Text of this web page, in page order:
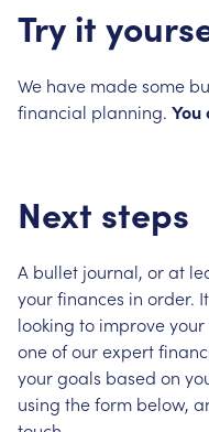
Try it
We have madesome
financial planning. You
Next steps
A bullet journal, orat
yourfinances in order.
looking to improveyour
oneofourexpert
yourgoals based on
using theform below,